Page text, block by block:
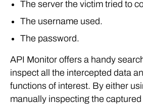
The server the victim tried to
The username used.
The password.
API Monitor offers a handy
inspect all the intercepted data
functions of interest. By either
manually inspecting the